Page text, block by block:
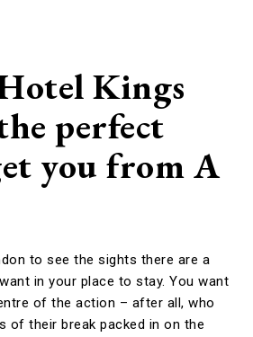
Kings
perfect
you from A
to see the sights there are a
in your place to stay. You want
of the action – after all, who
of their break packed in on the